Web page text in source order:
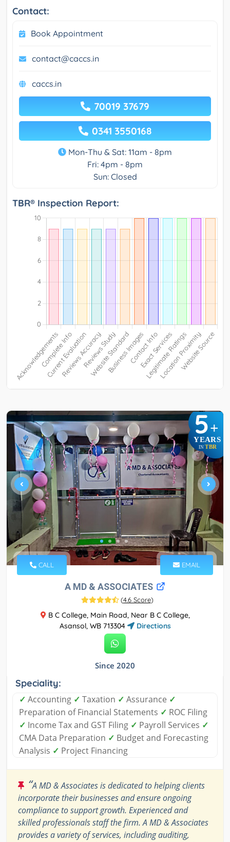
Contact:
Book Appointment
contact@caccs.in
caccs.in
70019 37679
0341 3550168
Mon-Thu & Sat: 11am - 8pm
Fri: 4pm - 8pm
Sun: Closed
TBR® Inspection Report:
5+
YEARS
IN TBR
CALL EMAIL
A MD & ASSOCIATES
(4.6 Score)
B C College, Main Road, Near B C College,
Asansol, WB 713304
Directions
Since 2020
Speciality:
✓ Accounting ✓ Taxation ✓ Assurance ✓
Preparation of Financial Statements ✓ ROC Filing
✓ Income Tax and GST Filing ✓ Payroll Services ✓
CMA Data Preparation ✓ Budget and Forecasting
Analysis ✓ Project Financing
“A MD & Associates is dedicated to helping clients
incorporate their businesses and ensure ongoing
compliance to support growth. Experienced and
skilled professionals staff the firm. A MD & Associates
provides a variety of services, including auditing,